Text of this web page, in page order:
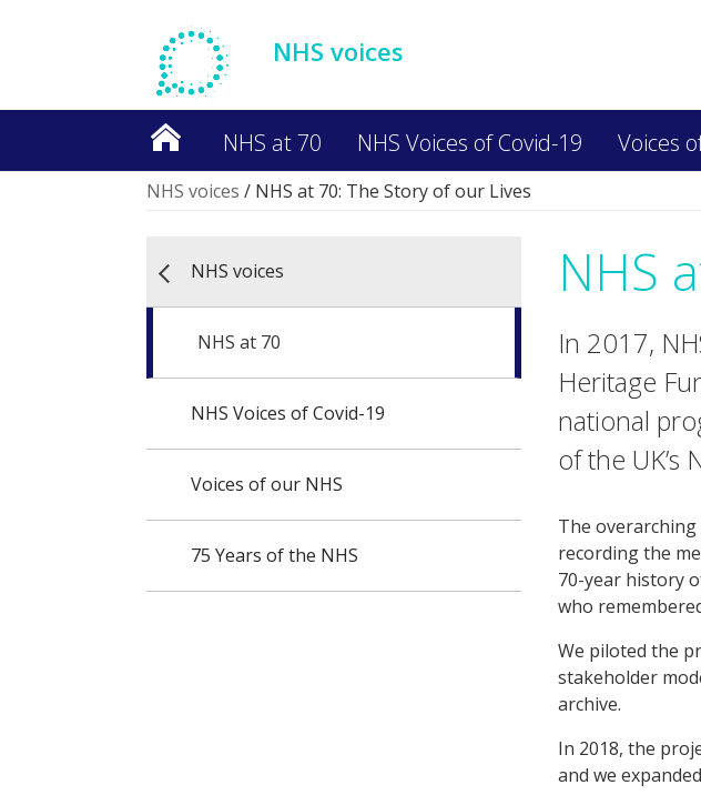
NHS voices
NHS at 70 NHS Voices of Covid-19 Voices
NHS voices / NHS at 70: The Story of our Lives
NHS voices
NHS at 70
NHS Voices of Covid-19
Voices of our NHS
75 Years of the NHS
NHS
In 2017,
Heritage
national
of the UK’s
The
recording the
70-year history
who
We piloted the
stakeholder
archive.
In 2018, the
and we